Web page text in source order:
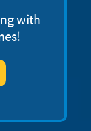
with